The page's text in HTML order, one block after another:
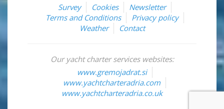
Survey
Cookies
Newsletter
Terms and Conditions
Privacy policy
Weather
Contact
Our yacht charter services websites:
www.gremojadrat.si
www.yachtcharteradria.com
www.yachtcharteradria.co.uk